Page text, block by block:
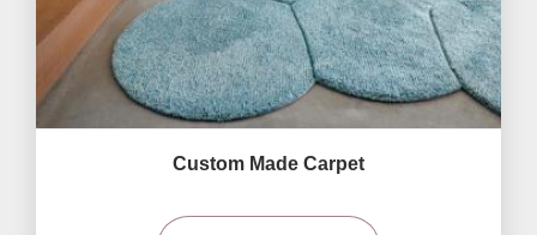
Custom Made Carpet